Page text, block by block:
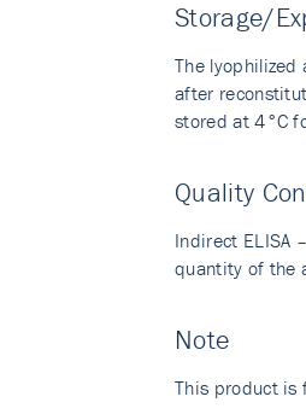
Storage/
The
after
stored at 4°C
Quality
Indirect ELISA
quantity of the
Note
This product is